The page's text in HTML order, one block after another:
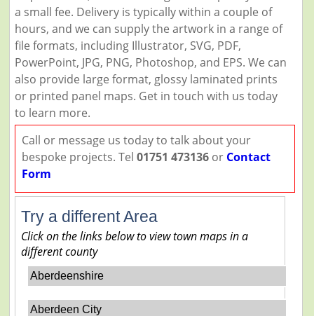
a small fee. Delivery is typically within a couple of
hours, and we can supply the artwork in a range of
file formats, including Illustrator, SVG, PDF,
PowerPoint, JPG, PNG, Photoshop, and EPS. We can
also provide large format, glossy laminated prints
or printed panel maps. Get in touch with us today
to learn more.
Call or message us today to talk about your
bespoke projects. Tel 01751 473136or Contact
Form
Try a different Area
Click on the links below to view town maps in a
different county
Aberdeenshire
Aberdeen City